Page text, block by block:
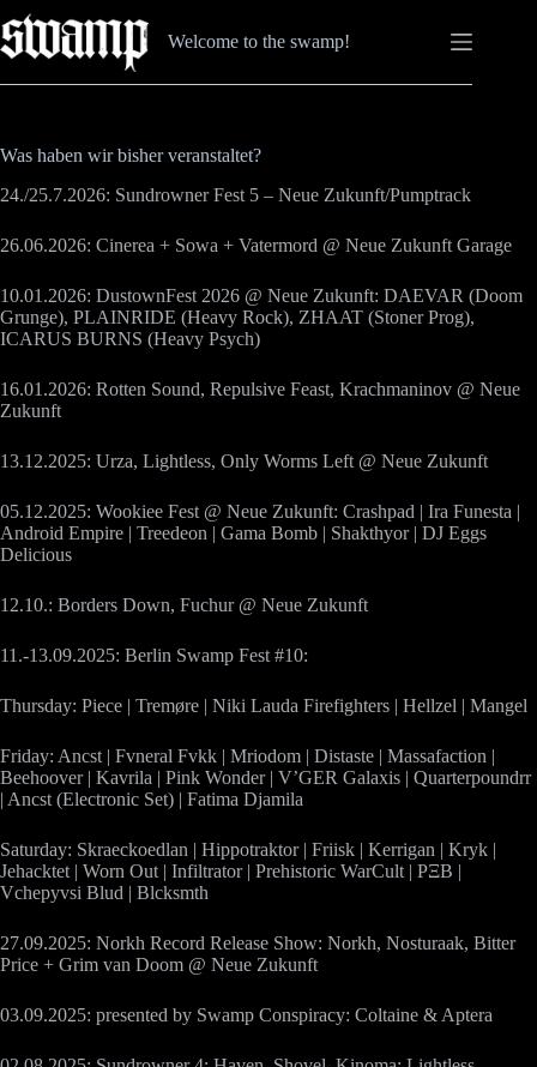
Zum
Inhalt
springen
Welcome to the swamp!
Was haben wir bisher veranstaltet?
24./25.7.2026: Sundrowner Fest 5 – Neue Zukunft/Pumptrack
26.06.2026: Cinerea + Sowa + Vatermord @ Neue Zukunft Garage
10.01.2026: DustownFest 2026 @ Neue Zukunft: DAEVAR (Doom
Grunge), PLAINRIDE (Heavy Rock), ZHAAT (Stoner Prog),
ICARUS BURNS (Heavy Psych)
16.01.2026: Rotten Sound, Repulsive Feast, Krachmaninov @ Neue
Zukunft
13.12.2025: Urza, Lightless, Only Worms Left @ Neue Zukunft
05.12.2025: Wookiee Fest @ Neue Zukunft: Crashpad | Ira Funesta |
Android Empire | Treedeon | Gama Bomb | Shakthyor | DJ Eggs
Delicious
12.10.: Borders Down, Fuchur @ Neue Zukunft
11.-13.09.2025: Berlin Swamp Fest #10:
Thursday: Piece | Tremøre | Niki Lauda Firefighters | Hellzel | Mangel
Friday: Ancst | Fvneral Fvkk | Mriodom | Distaste | Massafaction |
Beehoover | Kavrila | Pink Wonder | V’GER Galaxis | Quarterpoundrr
| Ancst (Electronic Set) | Fatima Djamila
Saturday: Skraeckoedlan | Hippotraktor | Friisk | Kerrigan | Kryk |
Jehacktet | Worn Out | Infiltrator | Prehistoric WarCult | PΞB |
Vchepyvsi Blud | Blcksmth
27.09.2025: Norkh Record Release Show: Norkh, Nosturaak, Bitter
Price + Grim van Doom @ Neue Zukunft
03.09.2025: presented by Swamp Conspiracy: Coltaine & Aptera